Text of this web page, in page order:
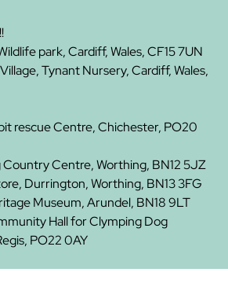
park, Cardiff, Wales, CF15 7UN
Tynant Nursery, Cardiff, Wales,
rescue Centre, Chichester, PO20
Country Centre, Worthing, BN12 5JZ
Durrington, Worthing, BN13 3FG
Museum, Arundel, BN18 9LT
Hall for Clymping Dog
PO22 0AY